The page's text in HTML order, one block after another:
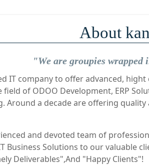
About
"We are groupies
IT company to offer advanced,
field of ODOO Development, ERP
Around a decade are offering
and devoted team of
Business Solutions to our valuable
Deliverables",And "Happy Clients"!